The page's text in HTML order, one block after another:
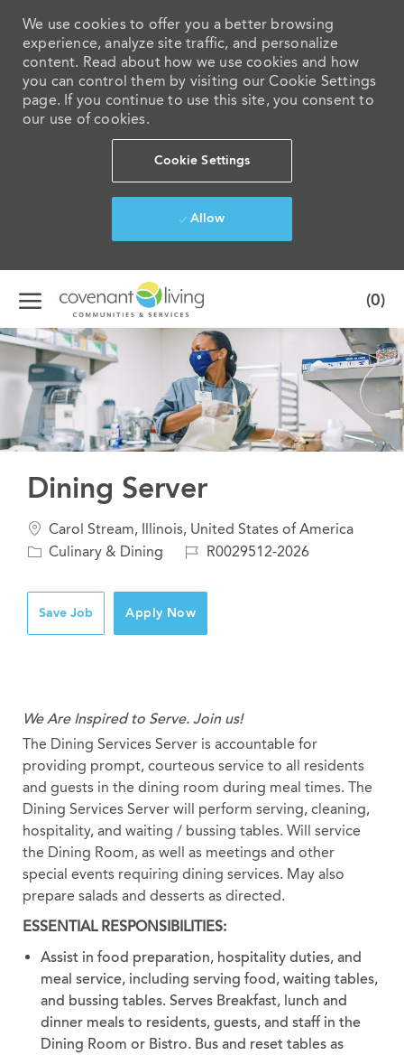
We use cookies to offer you a better browsing
experience, analyze site traffic, and personalize
content. Read about how we use cookies and how
you can control them by visiting our Cookie Settings
page. If you continue to use this site, you consent to
our use of cookies.
Cookie Settings
Allow
Skip to main content
(0)
-
Dining Server
Location
Carol Stream, Illinois, United States of America
Category
Culinary & Dining
JobR0029512-2026
Save Job Apply Now
We Are Inspired to Serve. Join us!
The Dining Services Server is accountable for
providing prompt, courteous service to all residents
and guests in the dining room during meal times. The
Dining Services Server will perform serving, cleaning,
hospitality, and waiting / bussing tables. Will service
the Dining Room, as well as meetings and other
special events requiring dining services. May also
prepare salads and desserts as directed.
ESSENTIAL RESPONSIBILITIES:
Assist in food preparation, hospitality duties, and
meal service, including serving food, waiting tables,
and bussing tables. Serves Breakfast, lunch and
dinner meals to residents, guests, and staff in the
Dining Room or Bistro. Bus and reset tables as